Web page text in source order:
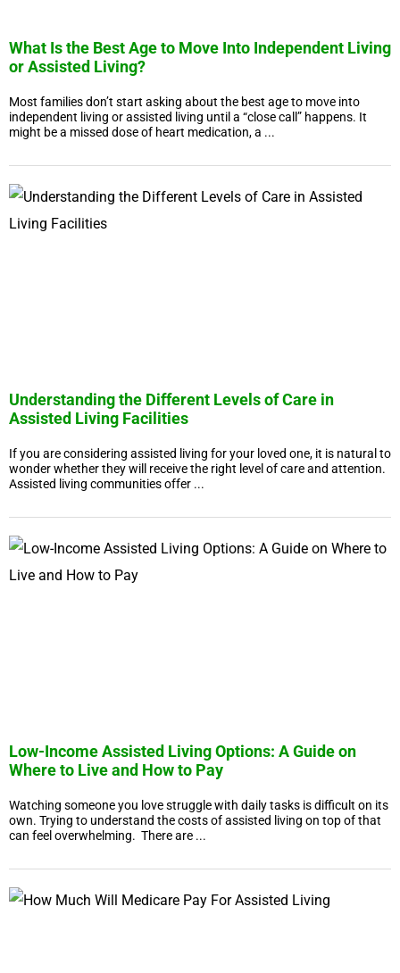
What Is the Best Age to Move Into Independent Living
or Assisted Living?
Most families don’t start asking about the best age to move into
independent living or assisted living until a “close call” happens. It
might be a missed dose of heart medication, a ...
Understanding the Different Levels of Care in
Assisted Living Facilities
If you are considering assisted living for your loved one, it is natural to
wonder whether they will receive the right level of care and attention.
Assisted living communities offer ...
Low-Income Assisted Living Options: A Guide on
Where to Live and How to Pay
Watching someone you love struggle with daily tasks is difficult on its
own. Trying to understand the costs of assisted living on top of that
can feel overwhelming. There are ...